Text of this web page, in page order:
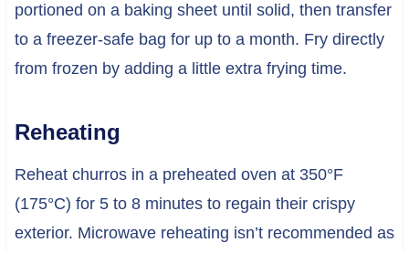
portioned on a baking sheet until solid, then transfer
to a freezer-safe bag for up to a month. Fry directly
from frozen by adding a little extra frying time.
Reheating
Reheat churros in a preheated oven at 350°F
(175°C) for 5 to 8 minutes to regain their crispy
exterior. Microwave reheating isn’t recommended as